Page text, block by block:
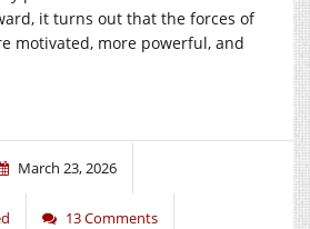
it turns out that the forces of
motivated, more powerful, and
March 23, 2026
13 Comments